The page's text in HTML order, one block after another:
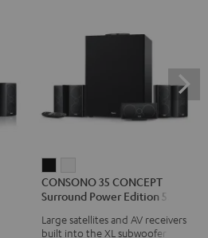
35
CONCEPT
Surround
35
CONCEPT
Surround
CONSONO 35 CONCEPT
Surround Power Edition 5.1 set
Large satellites and AV receivers
built into the XL subwoofer